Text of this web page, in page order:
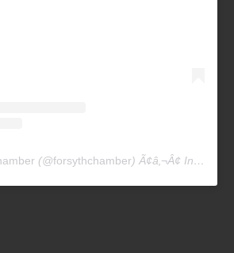
(@forsythchamber) Ã¢â‚¬Â¢ Instagram photos and videos